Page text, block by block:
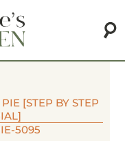
[STEP BY STEP
5095